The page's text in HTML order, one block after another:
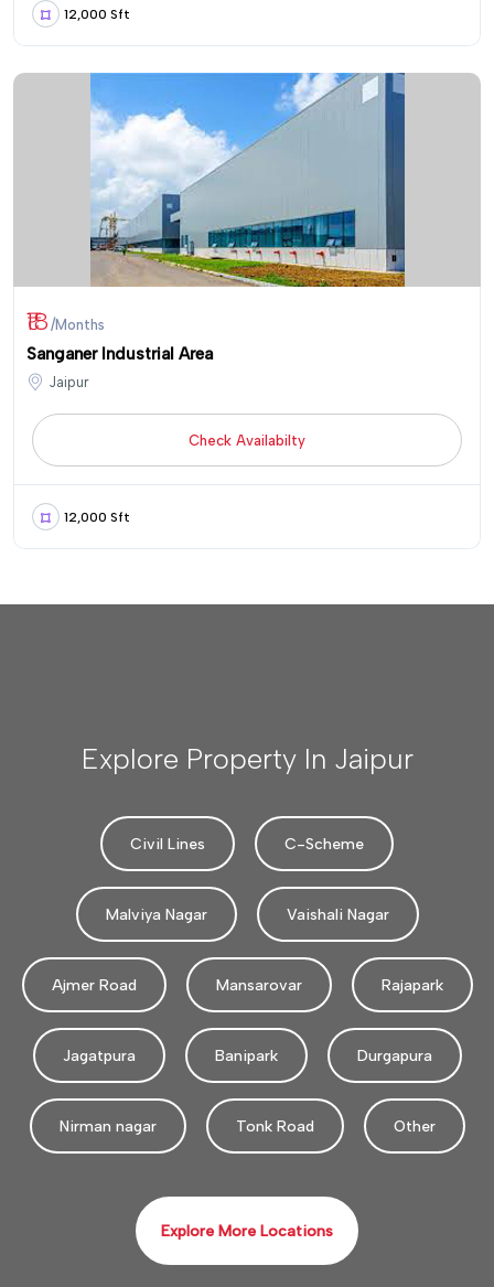
12,000 Sft
₹18 /Months
Sanganer Industrial Area
Jaipur
Check Availabilty
12,000 Sft
Explore Property In Jaipur
Civil Lines C-Scheme
Malviya Nagar Vaishali Nagar
Ajmer Road Mansarovar Rajapark
Jagatpura Banipark Durgapura
Nirman nagar Tonk Road Other
Explore More Locations